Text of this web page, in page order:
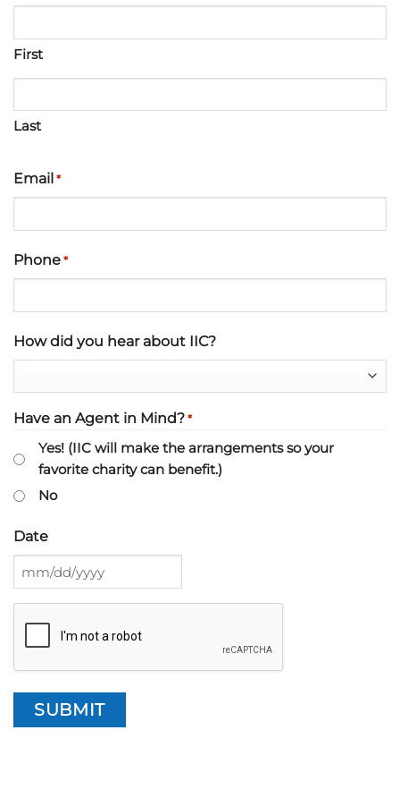
First
Last
Email *
Phone *
How did you hear about IIC?
Have an Agent in Mind? *
Yes! (IIC will make the arrangements so your
favorite charity can benefit.)
No
Date
MM
slash
slash
YYYY